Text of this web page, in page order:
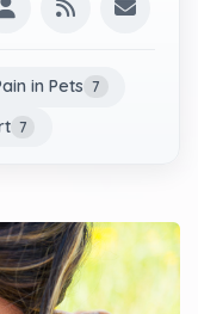
in Pets 7
7